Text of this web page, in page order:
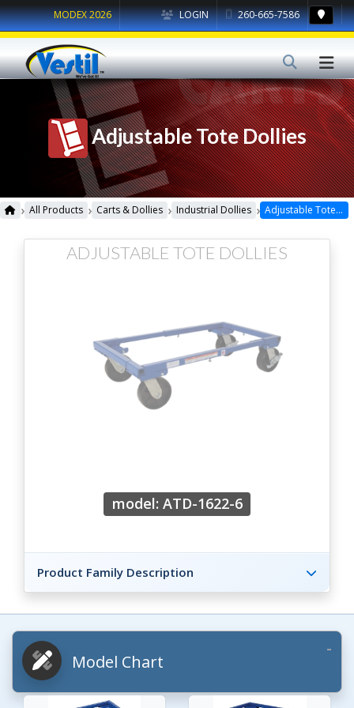
LOGIN 260-665-7586
MODEX 2026
Adjustable Tote Dollies
› All Products › Carts & Dollies › Industrial Dollies › Adjustable Tote Dollies
ADJUSTABLE TOTE DOLLIES
model: ATD-1622-6
Product Family Description
Model Chart